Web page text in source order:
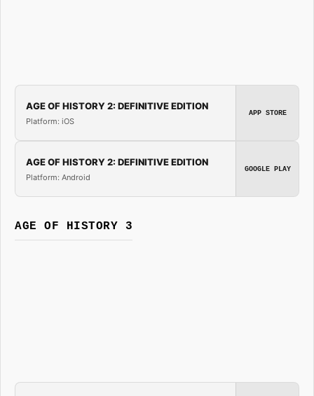
AGE OF HISTORY 2: DEFINITIVE EDITION
Platform: iOS
APP STORE
AGE OF HISTORY 2: DEFINITIVE EDITION
Platform: Android
GOOGLE PLAY
AGE OF HISTORY 3